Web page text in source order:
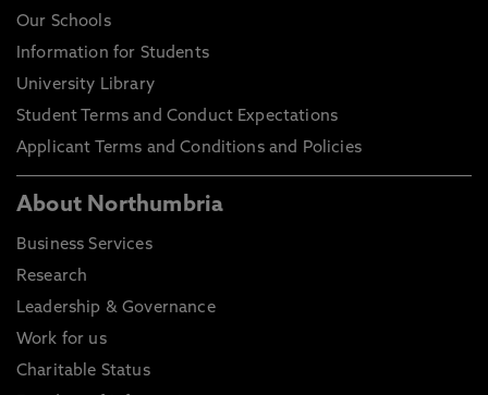
Our Schools
Information for Students
University Library
Student Terms and Conduct Expectations
Applicant Terms and Conditions and Policies
About Northumbria
Business Services
Research
Leadership & Governance
Work for us
Charitable Status